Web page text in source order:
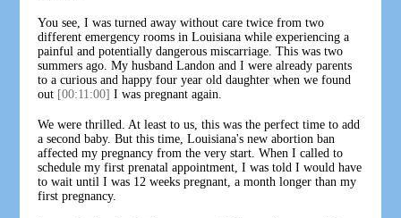
You see, I was turned away without care twice from two
different emergency rooms in Louisiana while experiencing a
painful and potentially dangerous miscarriage. This was two
summers ago. My husband Landon and I were already parents
to a curious and happy four year old daughter when we found
out [00:11:00] I was pregnant again.
We were thrilled. At least to us, this was the perfect time to add
a second baby. But this time, Louisiana's new abortion ban
affected my pregnancy from the very start. When I called to
schedule my first prenatal appointment, I was told I would have
to wait until I was 12 weeks pregnant, a month longer than my
first pregnancy.